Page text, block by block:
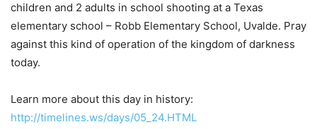
children and 2 adults in school shooting at a Texas
elementary school – Robb Elementary School, Uvalde. Pray
against this kind of operation of the kingdom of darkness
today.
Learn more about this day in history:
http://timelines.ws/days/05_24.HTML